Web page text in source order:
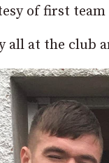
of first
all at the club